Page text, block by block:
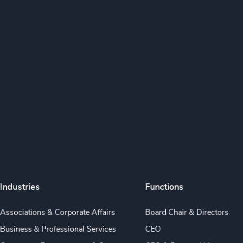
Industries
Associations & Corporate Affairs
Business & Professional Services
Functions
Board Chair & Directors
CEO